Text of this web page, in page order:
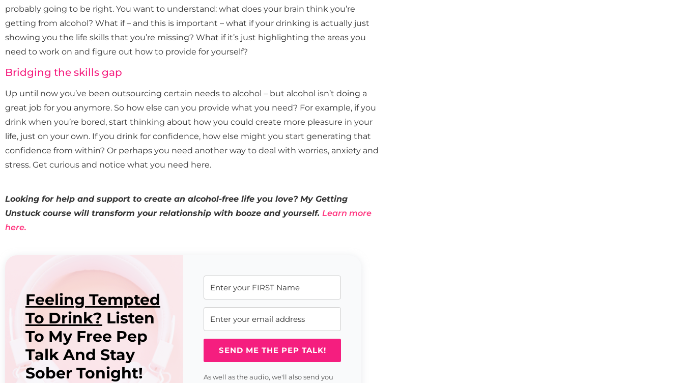
probably going to be right. You want to understand: what does your brain think you’re
getting from alcohol? What if – and this is important – what if your drinking is actually just
showing you the life skills that you’re missing? What if it’s just highlighting the areas you
need to work on and figure out how to provide for yourself?
Bridging the skills gap
Up until now you’ve been outsourcing certain needs to alcohol – but alcohol isn’t doing a
great job for you anymore. So how else can you provide what you need? For example, if you
drink when you’re bored, start thinking about how you could create more pleasure in your
life, just on your own. If you drink for confidence, how else might you start generating that
confidence from within? Or perhaps you need another way to deal with worries, anxiety and
stress. Get curious and notice what you need here.
Looking for help and support to create an alcohol-free life you love? My Getting
Unstuck course will transform your relationship with booze and yourself. Learn more
here.
Feeling Tempted
To Drink? Listen
To My Free Pep
Talk And Stay
Sober Tonight!
SEND ME THE PEP TALK!
As well as the audio, we'll also send you